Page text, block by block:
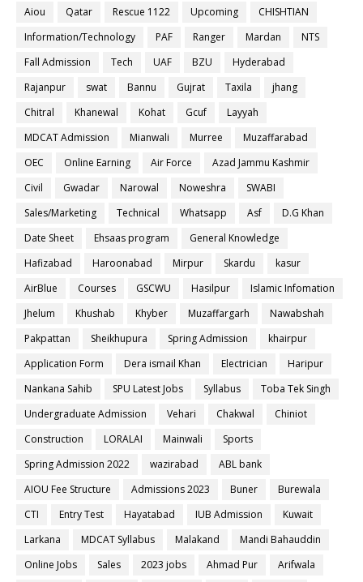
Aiou Qatar Rescue 1122 Upcoming
CHISHTIAN
Information/Technology
PAF Ranger Mardan
NTS
Fall Admission
Tech UAF BZU
Hyderabad
Rajanpur
swat Bannu Gujrat Taxila
jhang
Chitral
Khanewal Kohat Gcuf
Layyah
MDCAT Admission
Mianwali Murree
Muzaffarabad
OEC
Online Earning Air Force
Azad Jammu Kashmir
Civil
Gwadar Narowal Noweshra
SWABI
Sales/Marketing
Technical Whatsapp Asf
D.G Khan
Date Sheet
Ehsaas program
General Knowledge
Hafizabad
Haroonabad Mirpur Skardu
kasur
AirBlue
Courses GSCWU Hasilpur
Islamic Infomation
Jhelum
Khushab Khyber Muzaffargarh
Nawabshah
Pakpattan
Sheikhupura Spring Admission
khairpur
Application Form
Dera ismail Khan Electrician
Haripur
Nankana Sahib
SPU Latest Jobs Syllabus
Toba Tek Singh
Undergraduate Admission
Vehari Chakwal
Chiniot
Construction
LORALAI Mainwali
Sports
Spring Admission 2022
wazirabad
ABL bank
AIOU Fee Structure
Admissions 2023 Buner
Burewala
CTI
Entry Test Hayatabad IUB Admission
Kuwait
Larkana
MDCAT Syllabus Malakand
Mandi Bahauddin
Online Jobs
Sales 2023 jobs Ahmad Pur
Arifwala